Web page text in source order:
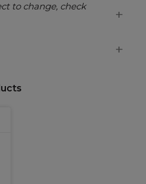
to change, check